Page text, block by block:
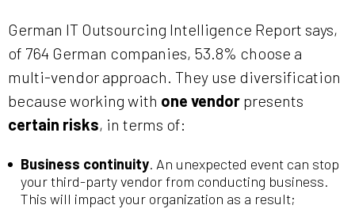
German IT Outsourcing Intelligence Report says,
of 764 German companies, 53.8% choose a
multi-vendor approach. They use diversification
because working with one vendor presents
certain risks, in terms of:
Business continuity. An unexpected event can stop
your third-party vendor from conducting business.
This will impact your organization as a result;